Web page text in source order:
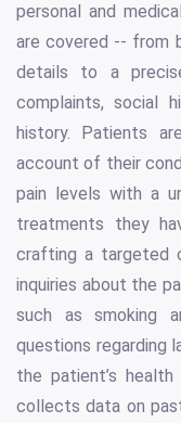
personal and
are covered -- from
details to a
complaints, social
history. Patients
account of their
pain levels with a
treatments they
crafting a targeted
inquiries about the
such as smoking
questions regarding
the patient’s
collects data on